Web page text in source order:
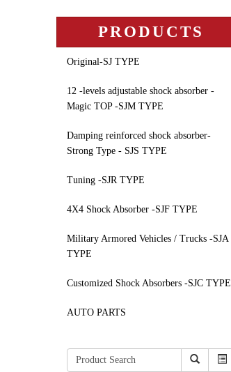
PRODUCTS
Original-SJ TYPE
12 -levels adjustable shock absorber -
Magic TOP -SJM TYPE
Damping reinforced shock absorber-
Strong Type - SJS TYPE
Tuning -SJR TYPE
4X4 Shock Absorber -SJF TYPE
Military Armored Vehicles / Trucks -SJA
TYPE
Customized Shock Absorbers -SJC TYPE
AUTO PARTS